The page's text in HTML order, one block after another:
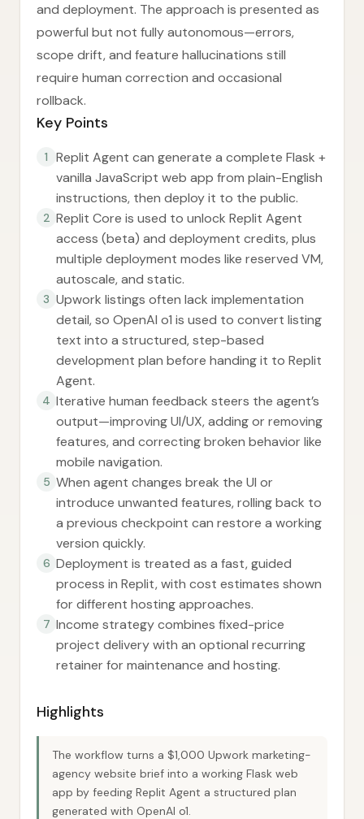
and deployment. The approach is presented as
powerful but not fully autonomous—errors,
scope drift, and feature hallucinations still
require human correction and occasional
rollback.
Key Points
1
Replit Agent can generate a complete Flask +
vanilla JavaScript web app from plain-English
instructions, then deploy it to the public.
2 Replit Core is used to unlock Replit Agent
access (beta) and deployment credits, plus
multiple deployment modes like reserved VM,
autoscale, and static.
3 Upwork listings often lack implementation
detail, so OpenAI o1 is used to convert listing
text into a structured, step-based
development plan before handing it to Replit
Agent.
4 Iterative human feedback steers the agent’s
output—improving UI/UX, adding or removing
features, and correcting broken behavior like
mobile navigation.
5 When agent changes break the UI or
introduce unwanted features, rolling back to
a previous checkpoint can restore a working
version quickly.
6 Deployment is treated as a fast, guided
process in Replit, with cost estimates shown
for different hosting approaches.
7 Income strategy combines fixed-price
project delivery with an optional recurring
retainer for maintenance and hosting.
Highlights
The workflow turns a $1,000 Upwork marketing-
agency website brief into a working Flask web
app by feeding Replit Agent a structured plan
generated with OpenAI o1.